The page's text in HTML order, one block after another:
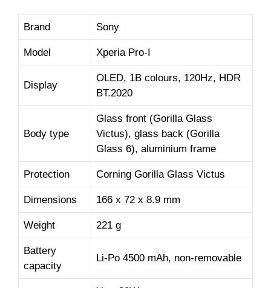
Brand Sony
Model Xperia Pro-I
Display
OLED, 1B colours, 120Hz, HDR
BT.2020
Body type
Glass front (Gorilla Glass
Victus), glass back (Gorilla
Glass 6), aluminium frame
Protection Corning Gorilla Glass Victus
Dimensions 166 x 72 x 8.9 mm
Weight 221 g
Battery
capacity
Li-Po 4500 mAh, non-removable